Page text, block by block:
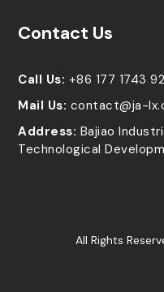
Contact Us
Call Us: +86 177 1743
Mail Us: contact@ja-
Address: Bajiao
Technological
All Rights